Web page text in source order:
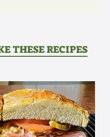
THESE RECIPES